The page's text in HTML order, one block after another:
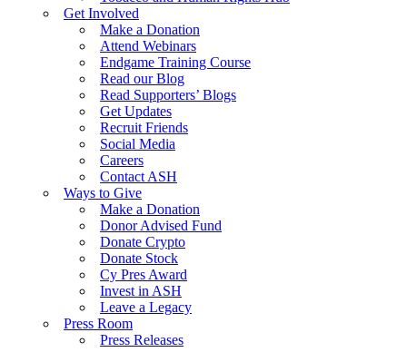
Get Involved
Make a Donation
Attend Webinars
Endgame Training Course
Read our Blog
Read Supporters’ Blogs
Get Updates
Recruit Friends
Social Media
Careers
Contact ASH
Ways to Give
Make a Donation
Donor Advised Fund
Donate Crypto
Donate Stock
Cy Pres Award
Invest in ASH
Leave a Legacy
Press Room
Press Releases